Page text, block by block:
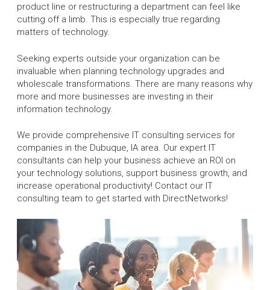
product line or restructuring a department can feel like
cutting off a limb. This is especially true regarding
matters of technology.
Seeking experts outside your organization can be
invaluable when planning technology upgrades and
wholescale transformations. There are many reasons why
more and more businesses are investing in their
information technology.
We provide comprehensive IT consulting services for
companies in the Dubuque, IA area. Our expert IT
consultants can help your business achieve an ROI on
your technology solutions, support business growth, and
increase operational productivity! Contact our IT
consulting team to get started with DirectNetworks!